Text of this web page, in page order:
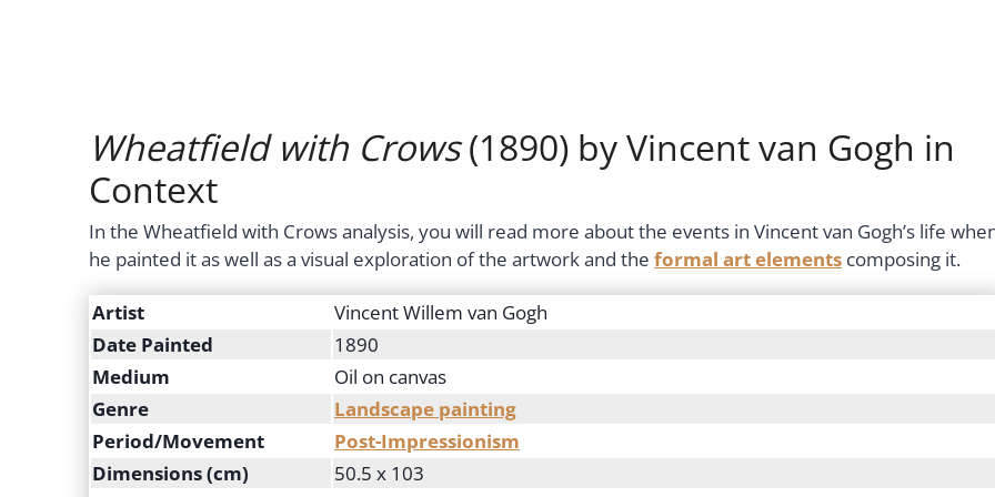
Wheatfield with Crows(1890) by Vincent van Gogh in
Context
In the Wheatfield with Crows analysis, you will read more about the events in Vincent van Gogh’s life
he painted it as well as a visual exploration of the artwork and the formal art elements composing it.
Artist
Vincent Willem van Gogh
Date Painted
1890
Medium
Oil on canvas
Genre
Landscape painting
Period/Movement
Post-Impressionism
Dimensions (cm)
50.5 x 103